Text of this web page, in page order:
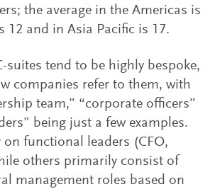
the average in the Americas is
12 and in Asia Pacific is 17.
suites tend to be highly bespoke,
companies refer to them, with
team,” “corporate officers”
being just a few examples.
on functional leaders (CFO,
others primarily consist of
management roles based on